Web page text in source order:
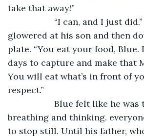
take that away!”
“I can, and I just did.”
glowered at his son and then
plate. “You eat your food,
days to capture and make that
You will eat what’s in front of
respect.”
Blue felt like he was
breathing and thinking.
to stop still. Until his father,